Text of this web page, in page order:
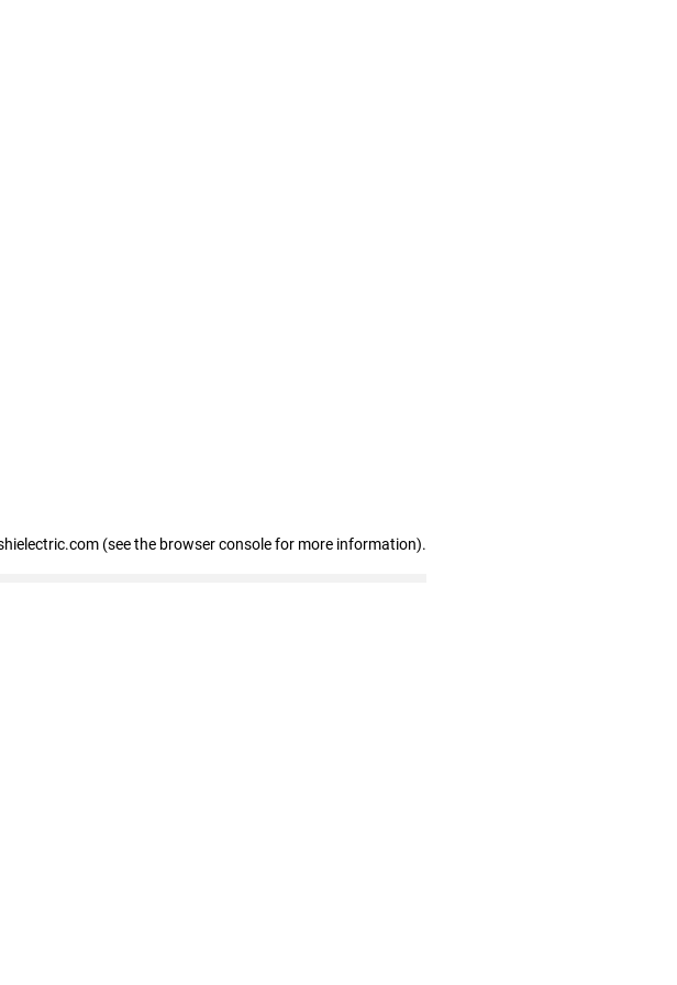
(see the browser console for more information).